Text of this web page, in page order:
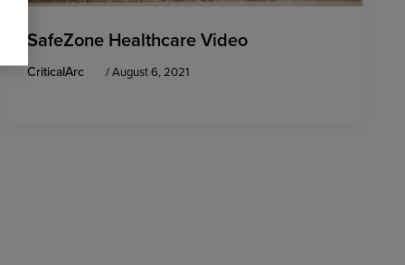
SafeZone Healthcare Video
CriticalArc /August 6, 2021